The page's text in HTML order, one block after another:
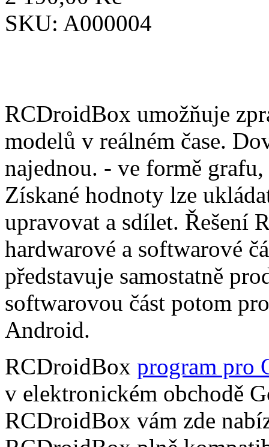
SKU: A000004
RCDroidBox umožňuje
modelů v reálném čase.
najednou. - ve formě
Získané hodnoty lze
upravovat a sdílet. Řešení
hardwarové a softwarové
představuje samostatně
softwarovou část potom
Android.
RCDroidBox program pro
v elektronickém obchodě
RCDroidBox vám zde